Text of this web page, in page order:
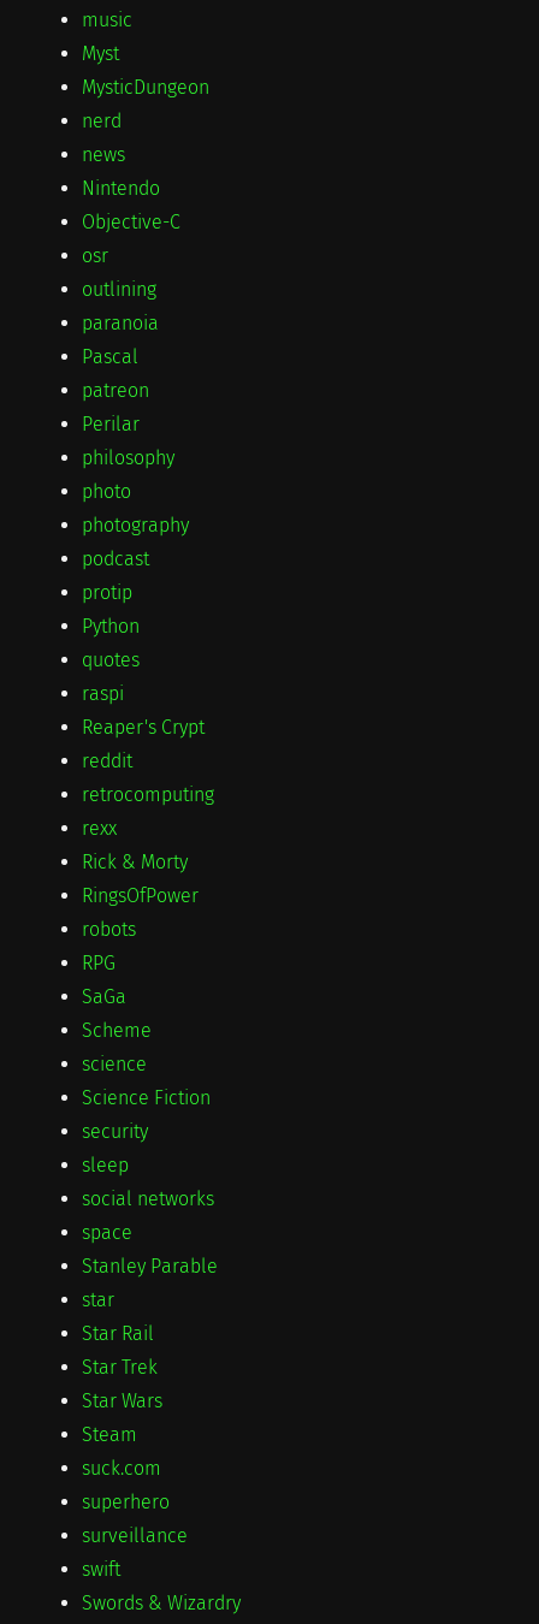
music
Myst
MysticDungeon
nerd
news
Nintendo
Objective-C
osr
outlining
paranoia
Pascal
patreon
Perilar
philosophy
photo
photography
podcast
protip
Python
quotes
raspi
Reaper's Crypt
reddit
retrocomputing
rexx
Rick & Morty
RingsOfPower
robots
RPG
SaGa
Scheme
science
Science Fiction
security
sleep
social networks
space
Stanley Parable
star
Star Rail
Star Trek
Star Wars
Steam
suck.com
superhero
surveillance
swift
Swords & Wizardry